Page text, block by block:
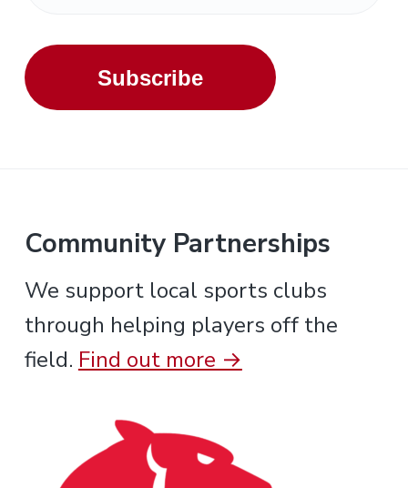
Subscribe
Community Partnerships
We support local sports clubs
through helping players off the
field. Find out more →